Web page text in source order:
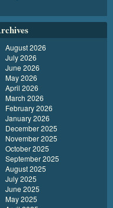
August 2026
July 2026
June 2026
May 2026
April 2026
March 2026
February 2026
January 2026
December 2025
November 2025
October 2025
September 2025
August 2025
July 2025
June 2025
May 2025